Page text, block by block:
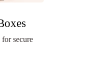
secure